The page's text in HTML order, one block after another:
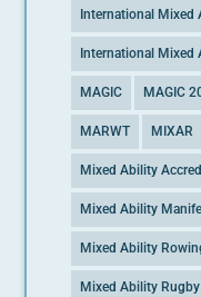
International Mixed
International Mixed
MAGIC MAGIC
MARWT MIXAR
Mixed Ability
Mixed Ability
Mixed Ability
Mixed Ability